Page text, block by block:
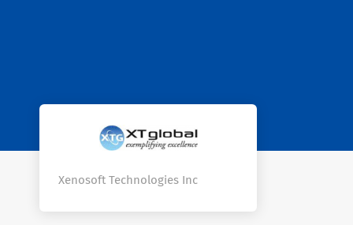
Xenosoft Technologies Inc